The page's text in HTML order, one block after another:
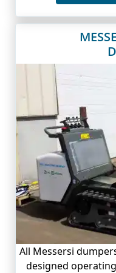
All Messersi
designed